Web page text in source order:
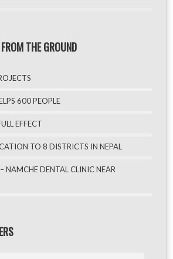
THE GROUND
600 PEOPLE
EFFECT
TO 8 DISTRICTS IN NEPAL
NAMCHE DENTAL CLINIC NEAR